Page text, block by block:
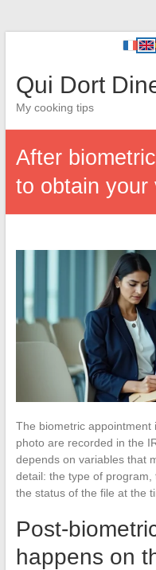
Qui Dort
My cooking tips
After
to obtain your
The biometric appointment
photo are recorded in the
depends on variables that
detail: the type of
the status of the file at the
Post-
happens on